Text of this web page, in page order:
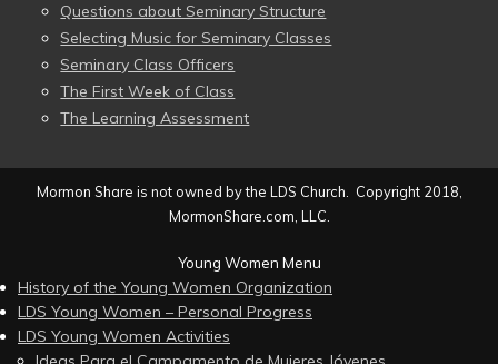
Questions about Seminary Structure
Selecting Music for Seminary Classes
Seminary Class Officers
The First Week of Class
The Learning Assessment
Mormon Share is not owned by the LDS Church. Copyright 2018,
MormonShare.com, LLC.
Young Women Menu
History of the Young Women Organization
LDS Young Women – Personal Progress
LDS Young Women Activities